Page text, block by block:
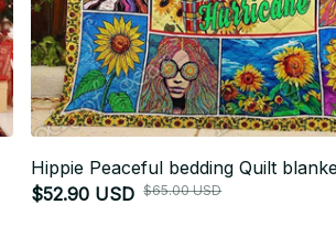
Hippie Peaceful bedding Quilt
$52.90 USD $65.00 USD